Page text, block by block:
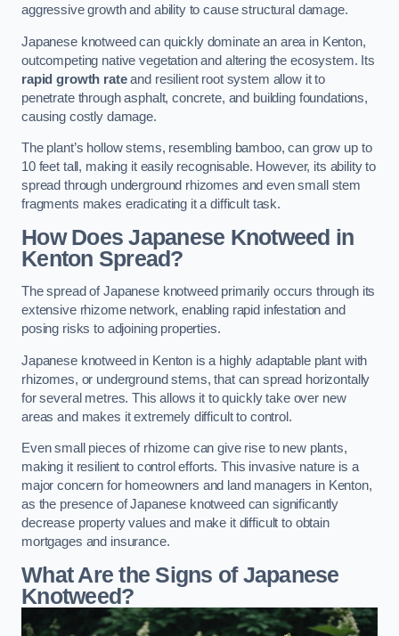
aggressive growth and ability to cause structural damage.
Japanese knotweed can quickly dominate an area in Kenton,
outcompeting native vegetation and altering the ecosystem. Its
rapid growth rateand resilient root system allow it to
penetrate through asphalt, concrete, and building foundations,
causing costly damage.
The plant’s hollow stems, resembling bamboo, can grow up to
10 feet tall, making it easily recognisable. However, its ability to
spread through underground rhizomes and even small stem
fragments makes eradicating it a difficult task.
How Does Japanese Knotweed in
Kenton Spread?
The spread of Japanese knotweed primarily occurs through its
extensive rhizome network, enabling rapid infestation and
posing risks to adjoining properties.
Japanese knotweed in Kenton is a highly adaptable plant with
rhizomes, or underground stems, that can spread horizontally
for several metres. This allows it to quickly take over new
areas and makes it extremely difficult to control.
Even small pieces of rhizome can give rise to new plants,
making it resilient to control efforts. This invasive nature is a
major concern for homeowners and land managers in Kenton,
as the presence of Japanese knotweed can significantly
decrease property values and make it difficult to obtain
mortgages and insurance.
What Are the Signs of Japanese
Knotweed?